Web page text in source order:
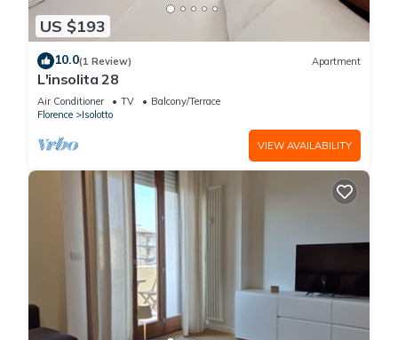
US $193
10.0(1 Review) Apartment
L'insolita 28
Air Conditioner TV
Balcony/Terrace
Florence
Isolotto
VIEW AVAILABILITY